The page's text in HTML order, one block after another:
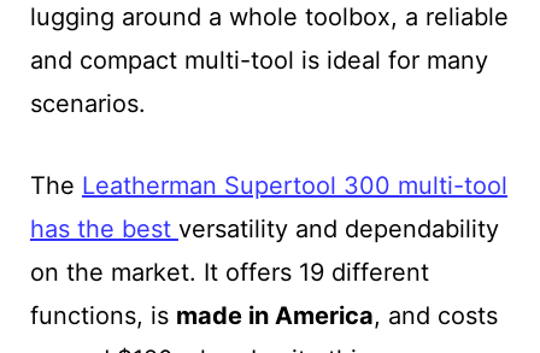
lugging around a whole toolbox, a reliable
and compact multi-tool is ideal for many
scenarios.
The Leatherman Supertool 300 multi-tool
has the best versatility and dependability
on the market. It offers 19 different
functions, is made in America, and costs